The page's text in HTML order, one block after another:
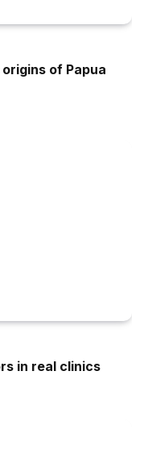
of Papua
in real clinics